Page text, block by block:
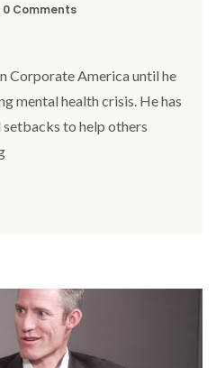
0 Comments
Corporate America until he
mental health crisis. He has
setbacks to help others